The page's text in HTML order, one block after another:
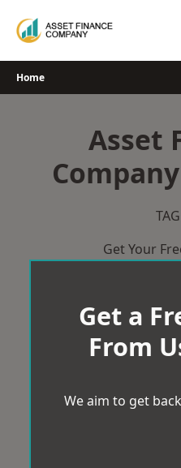
Home
Asset
Get Your
Get a
From
We aim to get